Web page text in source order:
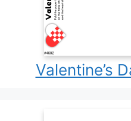
Valentine’s